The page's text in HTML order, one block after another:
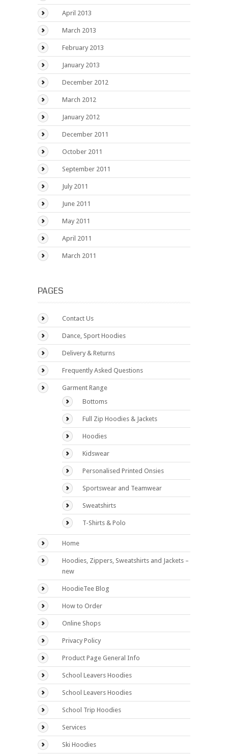
April 2013
March 2013
February 2013
January 2013
December 2012
March 2012
January 2012
December 2011
October 2011
September 2011
July 2011
June 2011
May 2011
April 2011
March 2011
PAGES
Contact Us
Dance, Sport Hoodies
Delivery & Returns
Frequently Asked Questions
Garment Range
Bottoms
Full Zip Hoodies & Jackets
Hoodies
Kidswear
Personalised Printed Onsies
Sportswear and Teamwear
Sweatshirts
T-Shirts & Polo
Home
Hoodies, Zippers, Sweatshirts and Jackets –
new
HoodieTee Blog
How to Order
Online Shops
Privacy Policy
Product Page General Info
School Leavers Hoodies
School Leavers Hoodies
School Trip Hoodies
Services
Ski Hoodies